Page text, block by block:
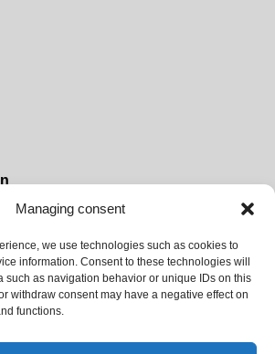
Managing consent
we use technologies such as cookies to
information. Consent to these technologies will
such as navigation behavior or unique IDs on this
withdraw consent may have a negative effect on
functions.